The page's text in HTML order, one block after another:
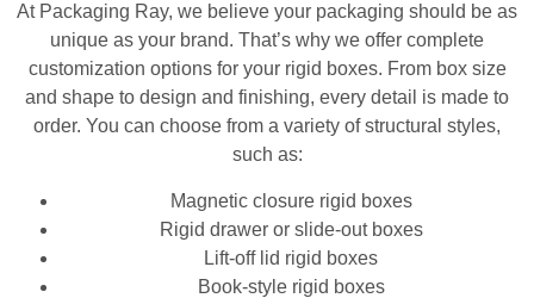
At Packaging Ray, we believe your packaging should be as
unique as your brand. That’s why we offer complete
customization options for your rigid boxes. From box size
and shape to design and finishing, every detail is made to
order. You can choose from a variety of structural styles,
such as:
Magnetic closure rigid boxes
Rigid drawer or slide-out boxes
Lift-off lid rigid boxes
Book-style rigid boxes